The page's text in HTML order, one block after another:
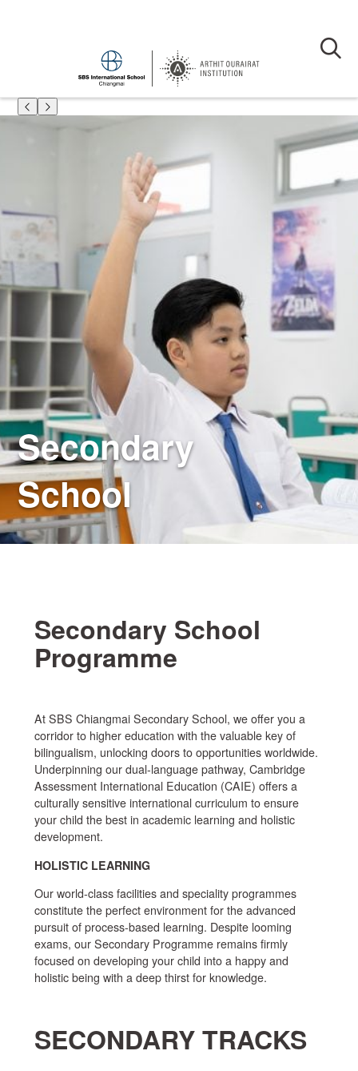
Secondary
School
Secondary School
Programme
At SBS Chiangmai Secondary School, we offer you a
corridor to higher education with the valuable key of
bilingualism, unlocking doors to opportunities worldwide.
Underpinning our dual-language pathway, Cambridge
Assessment International Education (CAIE) offers a
culturally sensitive international curriculum to ensure
your child the best in academic learning and holistic
development.
HOLISTIC LEARNING
Our world-class facilities and speciality programmes
constitute the perfect environment for the advanced
pursuit of process-based learning. Despite looming
exams, our Secondary Programme remains firmly
focused on developing your child into a happy and
holistic being with a deep thirst for knowledge.
SECONDARY TRACKS